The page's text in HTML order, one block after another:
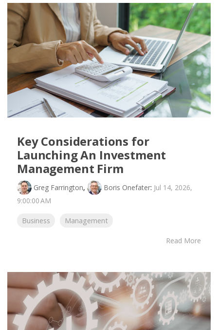
Key Considerations for
Launching An Investment
Management Firm
Greg Farrington, Boris Onefater: Jul 14, 2026,
9:00:00 AM
Business Management
Read More